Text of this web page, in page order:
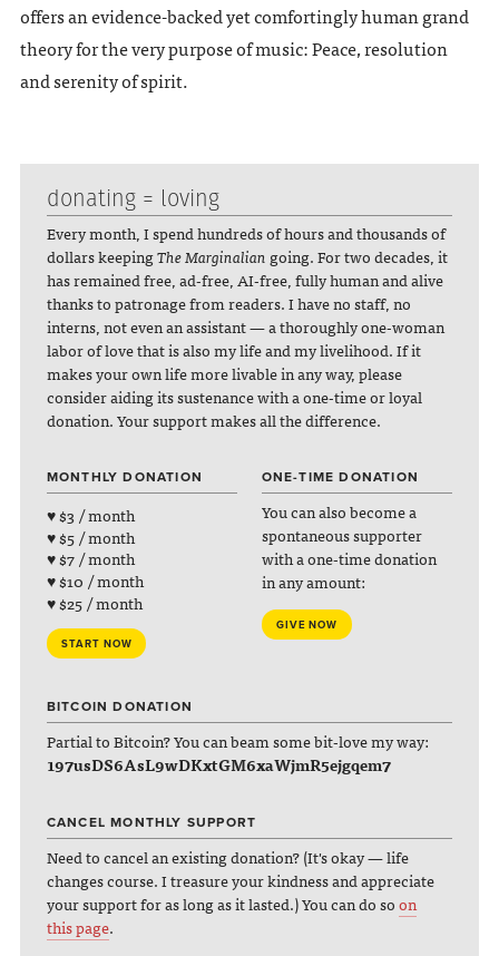
offers an evidence-backed yet comfortingly human grand
theory for the very purpose of music: Peace, resolution
and serenity of spirit.
donating = loving
Every month, I spend hundreds of hours and thousands of
dollars keepingThe Marginalian going. For two decades, it
has remained free, ad-free, AI-free, fully human and alive
thanks to patronage from readers. I have no staff, no
interns, not even an assistant — a thoroughly one-woman
labor of love that is also my life and my livelihood. If it
makes your own life more livable in any way, please
consider aiding its sustenance with a one-time or loyal
donation. Your support makes all the difference.
MONTHLY DONATION
♥ $3 / month
♥ $5 / month
♥ $7 / month
♥ $10 / month
♥ $25 / month
START NOW
ONE-TIME DONATION
You can also become a
spontaneous supporter
with a one-time donation
in any amount:
GIVE NOW
BITCOIN DONATION
Partial to Bitcoin? You can beam some bit-love my way:
197usDS6AsL9wDKxtGM6xaWjmR5ejgqem7
CANCEL MONTHLY SUPPORT
Need to cancel an existing donation? (It's okay — life
changes course. I treasure your kindness and appreciate
your support for as long as it lasted.) You can do soon
this page.